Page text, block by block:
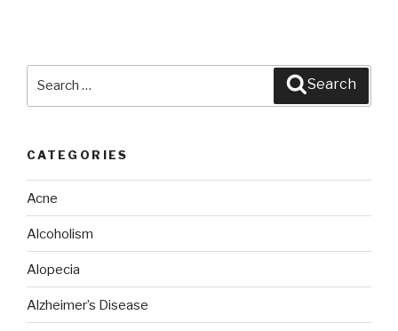
Search
CATEGORIES
Acne
Alcoholism
Alopecia
Alzheimer’s Disease